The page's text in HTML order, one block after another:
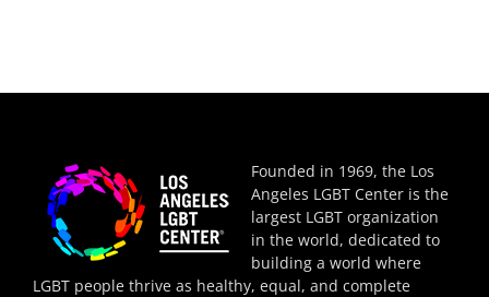
Founded in 1969, the Los
Angeles LGBT Center is the
largest LGBT organization
in the world, dedicated to
building a world where
LGBT people thrive as healthy, equal, and complete